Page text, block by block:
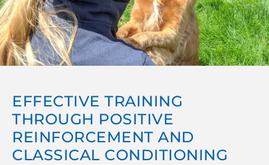
and begging can all be minimized with proper
obedience training.
Confidence and stability:When properly
trained, dogs will become more confident, and
environments and take away the stress of
bringing them out with you.
EFFECTIVE TRAINING
THROUGH POSITIVE
REINFORCEMENT AND
CLASSICAL CONDITIONING